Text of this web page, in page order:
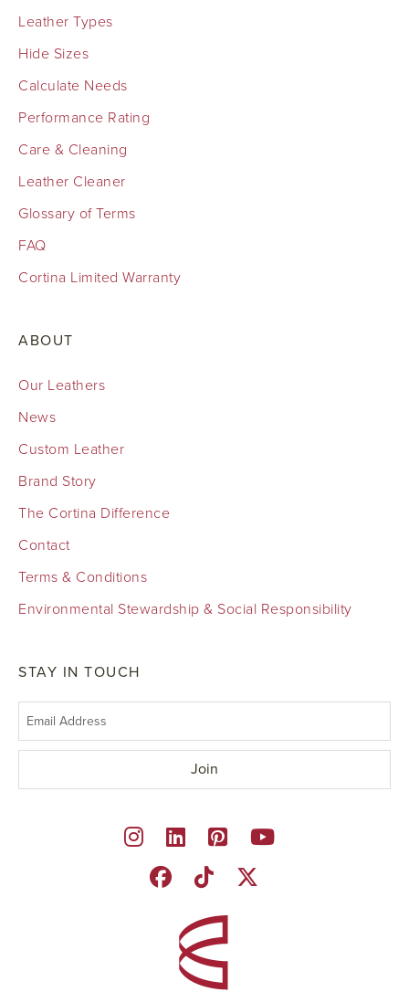
Leather Types
Hide Sizes
Calculate Needs
Performance Rating
Care & Cleaning
Leather Cleaner
Glossary of Terms
FAQ
Cortina Limited Warranty
ABOUT
Our Leathers
News
Custom Leather
Brand Story
The Cortina Difference
Contact
Terms & Conditions
Environmental Stewardship & Social Responsibility
STAY IN TOUCH